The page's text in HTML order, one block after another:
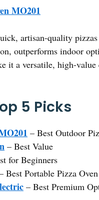
MO201
artisan-quality
outperforms indoor
it a versatile, high-
5 Picks
– Best Outdoor
– Best Value
for Beginners
Best Portable Pizza Oven
– Best Premium